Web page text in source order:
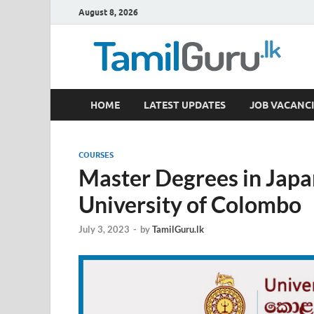
August 8, 2026
TamilGuru.lk
Government Job Vacancies, Courses, Past Papers,
HOME LATEST UPDATES JOB
COURSES
Master Degrees in
University of Colombo
July 3, 2023 - byTamilGuru.lk